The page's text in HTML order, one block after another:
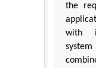
the
with